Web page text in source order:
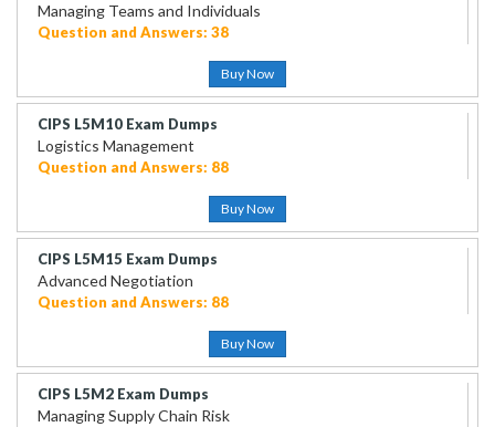
Managing Teams and Individuals
Question and Answers: 38
Buy Now
CIPS L5M10 Exam Dumps
Logistics Management
Question and Answers: 88
Buy Now
CIPS L5M15 Exam Dumps
Advanced Negotiation
Question and Answers: 88
Buy Now
CIPS L5M2 Exam Dumps
Managing Supply Chain Risk